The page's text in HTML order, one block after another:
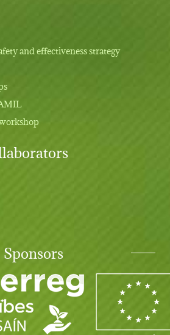
and effectiveness strategy
Sponsors